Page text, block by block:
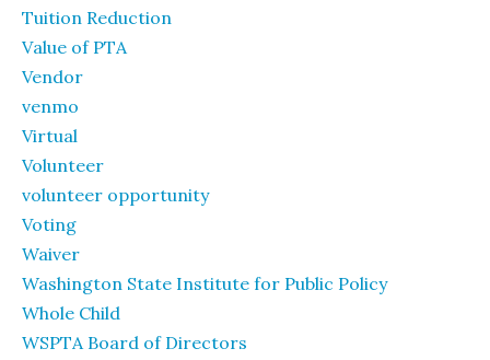
Tuition Reduction
Value of PTA
Vendor
venmo
Virtual
Volunteer
volunteer opportunity
Voting
Waiver
Washington State Institute for Public Policy
Whole Child
WSPTA Board of Directors